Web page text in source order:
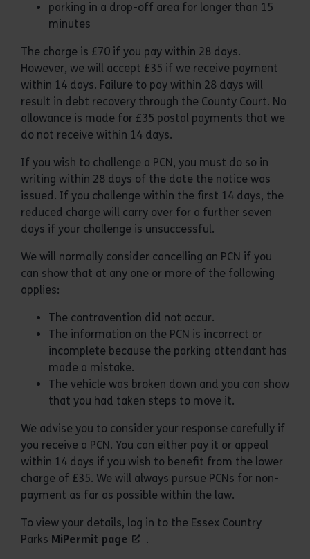
parking in a drop-off area for longer than 15
minutes
The charge is £70 if you pay within 28 days.
However, we will accept £35 if we receive payment
within 14 days. Failure to pay within 28 days will
result in debt recovery through the County Court. No
allowance is made for £35 postal payments that we
do not receive within 14 days.
If you wish to challenge a PCN, you must do so in
writing within 28 days of the date the notice was
issued. If you challenge within the first 14 days, the
reduced charge will carry over for a further seven
days if your challenge is unsuccessful.
We will normally consider cancelling an PCN if you
can show that at any one or more of the following
applies:
The contravention did not occur.
The information on the PCN is incorrect or
incomplete because the parking attendant has
made a mistake.
The vehicle was broken down and you can show
that you had taken steps to move it.
We advise you to consider your response carefully if
you receive a PCN. You can either pay it or appeal
within 14 days if you wish to benefit from the lower
charge of £35. We will always pursue PCNs for non-
payment as far as possible within the law.
To view your details, log in to the Essex Country
Parks MiPermit page .